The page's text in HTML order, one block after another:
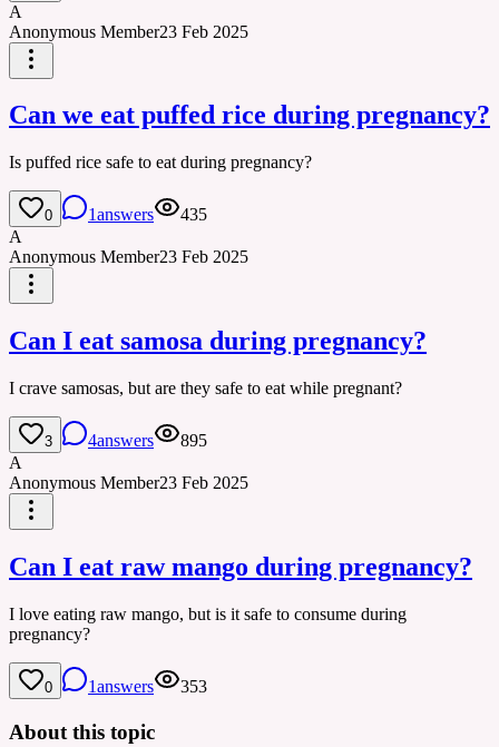
A
Anonymous Member23 Feb 2025
Can we eat puffed rice during pregnancy?
Is puffed rice safe to eat during pregnancy?
0 1answers
435
A
Anonymous Member23 Feb 2025
Can I eat samosa during pregnancy?
I crave samosas, but are they safe to eat while pregnant?
3 4answers
895
A
Anonymous Member23 Feb 2025
Can I eat raw mango during pregnancy?
I love eating raw mango, but is it safe to consume during
pregnancy?
0 1answers 353
About this topic